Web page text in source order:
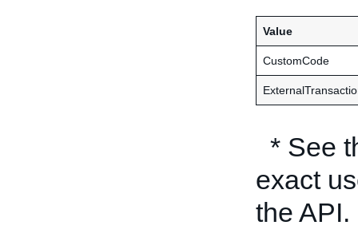
Value
CustomCode
* See
exact
the API.